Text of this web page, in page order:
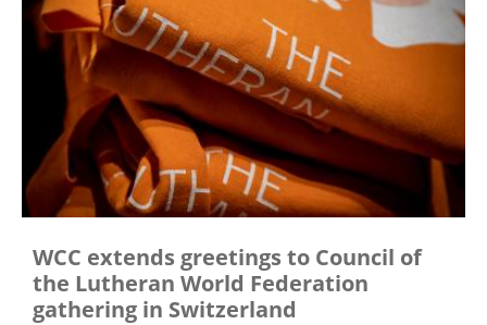
WCC extends greetings to Council of
the Lutheran World Federation
gathering in Switzerland